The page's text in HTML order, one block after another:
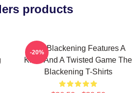
products
The Blackening Features A
Killer And A Twisted Game The
Blackening T-Shirts
-20%